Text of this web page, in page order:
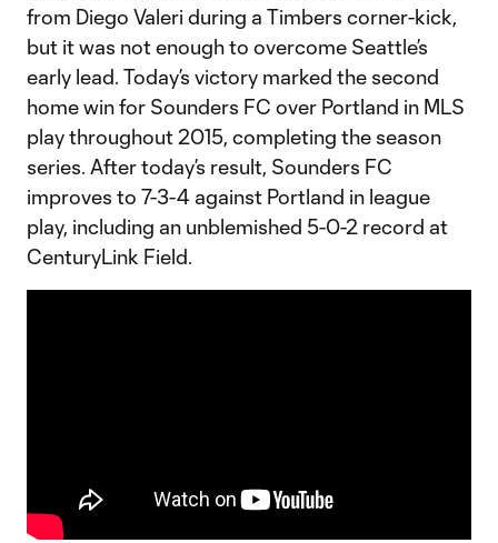
from Diego Valeri during a Timbers corner-kick,
but it was not enough to overcome Seattle’s
early lead. Today’s victory marked the second
home win for Sounders FC over Portland in MLS
play throughout 2015, completing the season
series. After today’s result, Sounders FC
improves to 7-3-4 against Portland in league
play, including an unblemished 5-0-2 record at
CenturyLink Field.